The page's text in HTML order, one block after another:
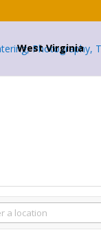
West Virginia